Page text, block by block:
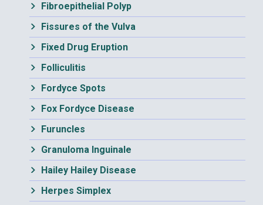
Fibroepithelial Polyp
Fissures of the Vulva
Fixed Drug Eruption
Folliculitis
Fordyce Spots
Fox Fordyce Disease
Furuncles
Granuloma Inguinale
Hailey Hailey Disease
Herpes Simplex